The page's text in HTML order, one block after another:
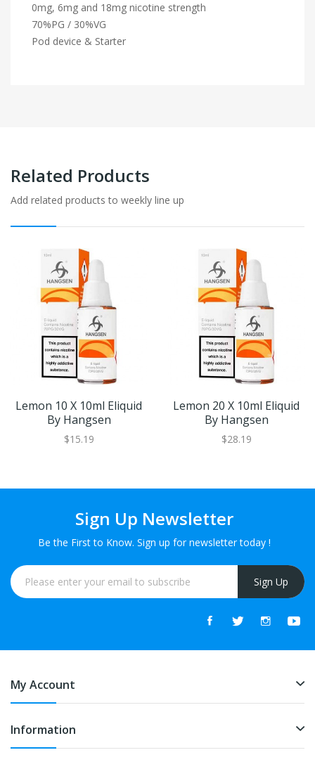
0mg, 6mg and 18mg nicotine strength
70%PG / 30%VG
Pod device & Starter
Related Products
Add related products to weekly line up
Lemon 10 X 10ml Eliquid
By Hangsen
$15.19
Lemon 20 X 10ml Eliquid
By Hangsen
$28.19
Sign Up Newsletter
Be the First to Know. Sign up for newsletter today !
Sign Up
My Account
Information